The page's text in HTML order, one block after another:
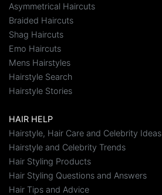
Asymmetrical Haircuts
Braided Haircuts
Shag Haircuts
Emo Haircuts
Mens Hairstyles
Hairstyle Search
Hairstyle Stories
HAIR HELP
Hairstyle, Hair Care and Celebrity Ideas
Hairstyle and Celebrity Trends
Hair Styling Products
Hair Styling Questions and Answers
Hair Tips and Advice